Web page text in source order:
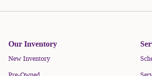
Our Inventory
New Inventory